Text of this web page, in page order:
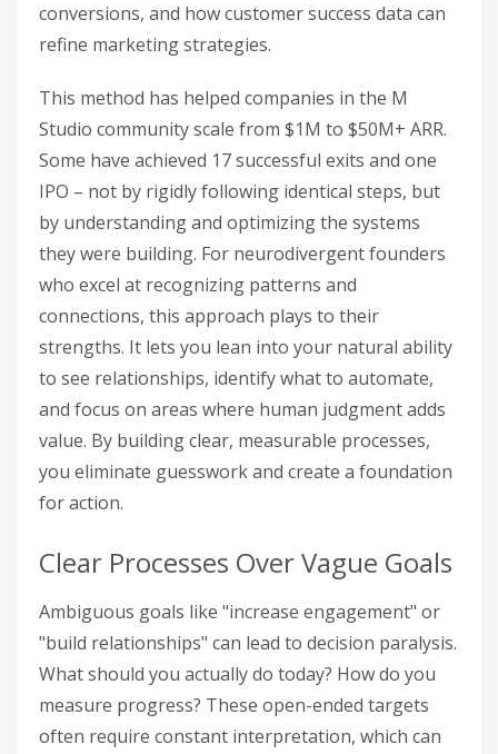
conversions, and how customer success data can
refine marketing strategies.
This method has helped companies in the M
Studio community scale from $1M to $50M+ ARR.
Some have achieved 17 successful exits and one
IPO – not by rigidly following identical steps, but
by understanding and optimizing the systems
they were building. For neurodivergent founders
who excel at recognizing patterns and
connections, this approach plays to their
strengths. It lets you lean into your natural ability
to see relationships, identify what to automate,
and focus on areas where human judgment adds
value. By building clear, measurable processes,
you eliminate guesswork and create a foundation
for action.
Clear Processes Over Vague Goals
Ambiguous goals like "increase engagement" or
"build relationships" can lead to decision paralysis.
What should you actually do today? How do you
measure progress? These open-ended targets
often require constant interpretation, which can